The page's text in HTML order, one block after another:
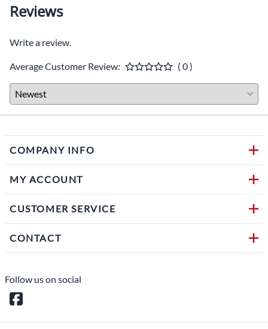
Reviews
Write a review.
Average Customer Review: ( 0 )
COMPANY INFO
MY ACCOUNT
CUSTOMER SERVICE
CONTACT
Follow us on social